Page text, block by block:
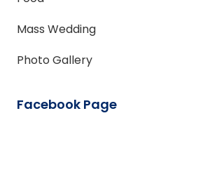
Mass Wedding
Photo Gallery
Facebook Page